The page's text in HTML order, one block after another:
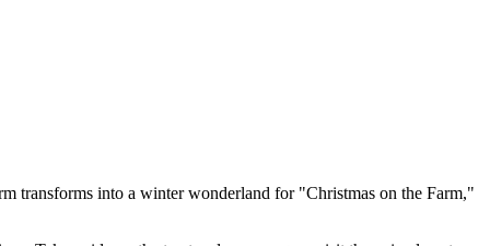
transforms into a winter wonderland for "Christmas on the Farm,"